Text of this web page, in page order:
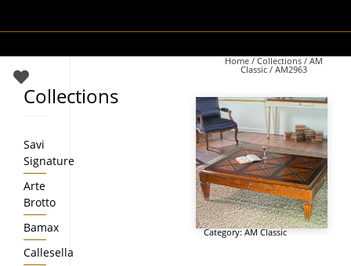
Home/ Collections/ AM
Classic/ AM2963
Category:AM Classic
Collections
Savi
Signature
Arte
Brotto
Bamax
Callesella